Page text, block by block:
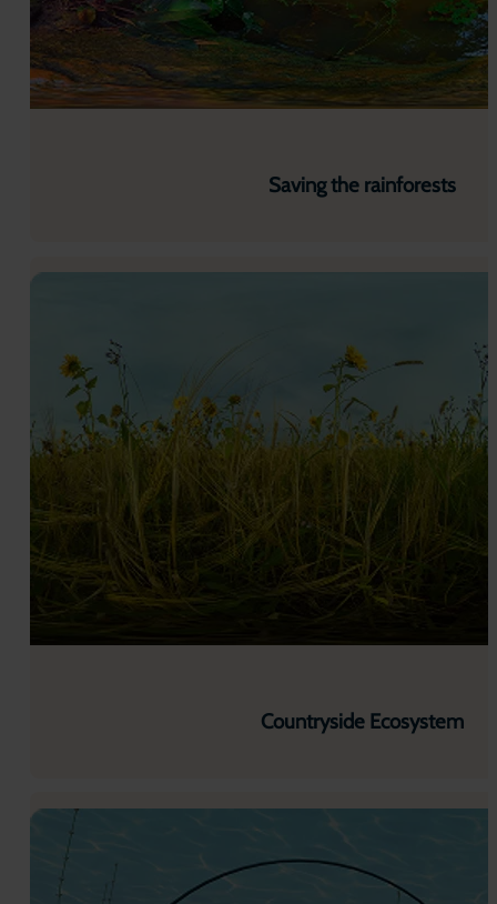
Saving the rainforests
Countryside Ecosystem